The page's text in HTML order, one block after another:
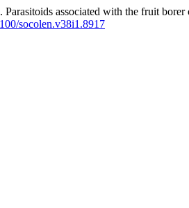
associated with the fruit borer
socolen.v38i1.8917